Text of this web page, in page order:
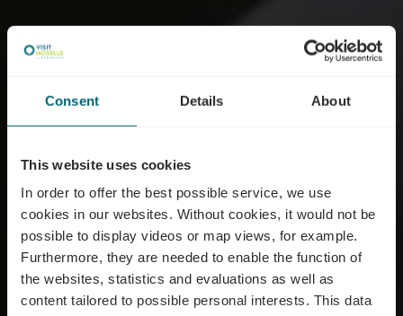
Consent Details About
This website uses cookies
In order to offer the best possible service, we use
cookies in our websites. Without cookies, it would not be
possible to display videos or map views, for example.
Furthermore, they are needed to enable the function of
the websites, statistics and evaluations as well as
content tailored to possible personal interests. This data